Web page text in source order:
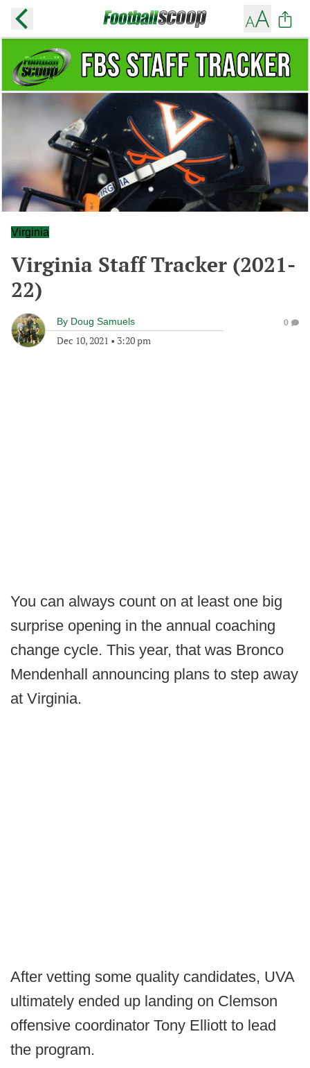
Virginia
Virginia Staff Tracker (2021-
22)
By Doug Samuels
Dec 10, 2021 • 3:20 pm
0
You can always count on at least one big
surprise opening in the annual coaching
change cycle. This year, that was Bronco
Mendenhall announcing plans to step away
at Virginia.
After vetting some quality candidates, UVA
ultimately ended up landing on Clemson
offensive coordinator Tony Elliott to lead
the program.